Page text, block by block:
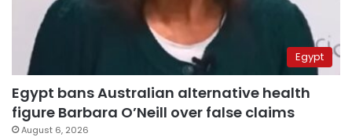
Egypt
Egypt bans Australian alternative health
figure Barbara O’Neill over false claims
August 6, 2026